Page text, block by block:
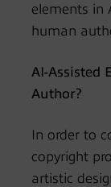
elements in
human
AI-Assisted
Author?
In order to
copyright
artistic